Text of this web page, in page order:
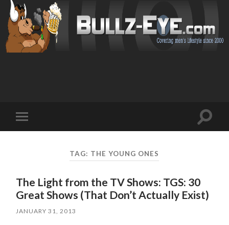
mobile
Toggle
TAG: THE YOUNG ONES
The Light from the TV Shows: TGS: 30
Great Shows (That Don’t Actually Exist)
JANUARY 31, 2013